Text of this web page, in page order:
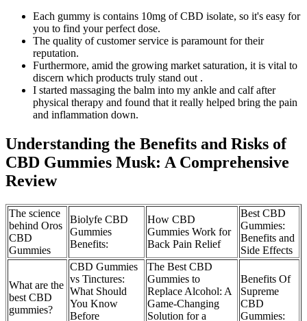
Each gummy is contains 10mg of CBD isolate, so it's easy for
you to find your perfect dose.
The quality of customer service is paramount for their
reputation.
Furthermore, amid the growing market saturation, it is vital to
discern which products truly stand out .
I started massaging the balm into my ankle and calf after
physical therapy and found that it really helped bring the pain
and inflammation down.
Understanding the Benefits and Risks of
CBD Gummies Musk: A Comprehensive
Review
The science
behind Oros
CBD
Gummies
Biolyfe CBD
Gummies
Benefits:
How CBD
Gummies Work for
Back Pain Relief
Best CBD
Gummies:
Benefits and
Side Effects
What are the
best CBD
gummies?
CBD Gummies
vs Tinctures:
What Should
You Know
Before
The Best CBD
Gummies to
Replace Alcohol: A
Game-Changing
Solution for a
Benefits Of
Supreme
CBD
Gummies: